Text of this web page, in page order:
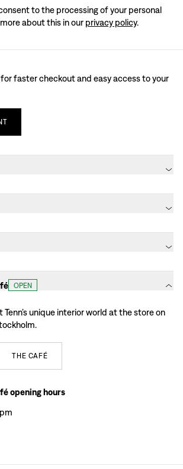
to the processing of your personal
about this in our privacy policy.
faster checkout and easy access to your
OPEN
Tenn’s unique interior world at the store on
THE CAFÉ
opening hours